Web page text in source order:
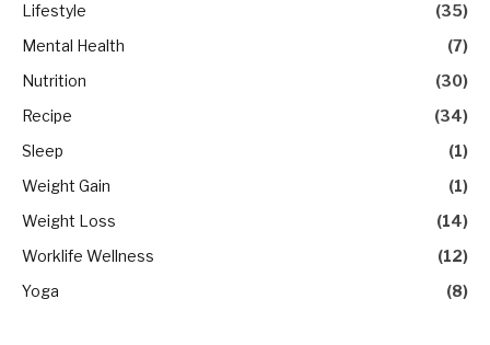
Lifestyle
(35)
Mental Health
(7)
Nutrition
(30)
Recipe
(34)
Sleep
(1)
Weight Gain
(1)
Weight Loss
(14)
Worklife Wellness
(12)
Yoga
(8)